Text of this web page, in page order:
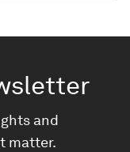
and
matter.